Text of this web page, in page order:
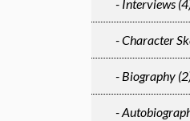
- Interviews
- Character
- Biography
-